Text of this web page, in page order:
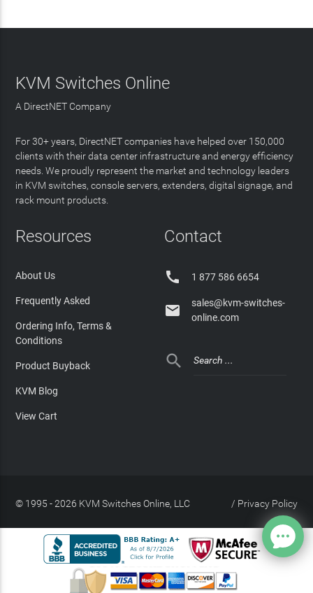
KVM Switches Online
A DirectNET Company
For 30+ years, DirectNET companies have helped over 150,000
clients with their data center infrastructure and energy efficiency
needs. We proudly represent the market and technology leaders
in KVM switches, console servers, extenders, digital signage, and
rack mount products.
Resources
About Us
Frequently Asked
Ordering Info, Terms &
Conditions
Product Buyback
KVM Blog
View Cart
Contact
 1 877 586 6654

sales@kvm-switches-
online.com

© 1995 - 2026 KVM Switches Online, LLC Privacy Policy
/
Site Index